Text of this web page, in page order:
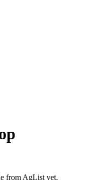
from AgList yet.